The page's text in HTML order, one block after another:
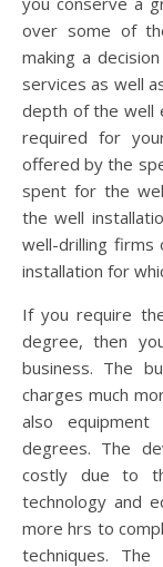
over some of
making a
services as well
depth of the well
required for
offered by the
spent for the
the well
well-drilling
installation for
If you require
degree, then
business. The
charges much
also
degrees. The
costly due to
technology and
more hrs to
techniques.